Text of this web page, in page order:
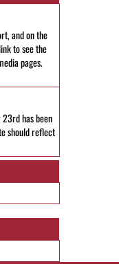
and on the
to see the
pages.
has been
should reflect